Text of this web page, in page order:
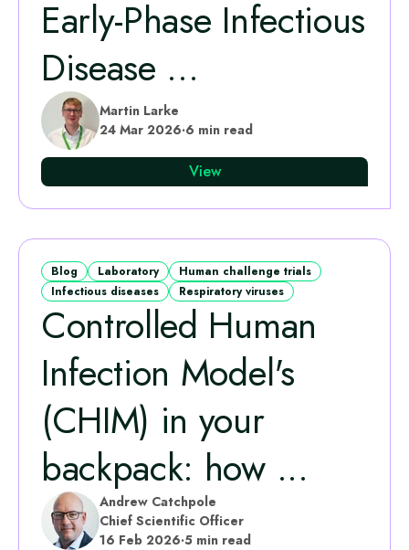
Early‑Phase Infectious
Disease ...
Martin Larke
24 Mar 2026·6 min read
View
Blog Laboratory
Human challenge trials
Infectious diseases
Respiratory viruses
Controlled Human
Infection Model's
(CHIM) in your
backpack: how ...
Andrew Catchpole
Chief Scientific Officer
16 Feb 2026·5 min read